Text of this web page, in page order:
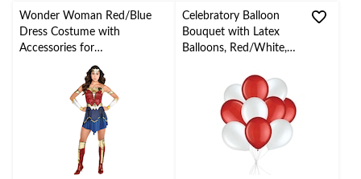
Wonder Woman Red/Blue
Dress Costume with
Accessories for
Halloween/Parties, Assorted
Celebratory Balloon
Bouquet with Latex
Balloons, Red/White,
& Ribbon Included